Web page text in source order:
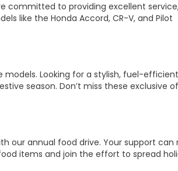
committed to providing excellent
like the Honda Accord, CR-V, and Pilot
models. Looking for a stylish, fuel-
season. Don’t miss these exclusive
our annual food drive. Your support can
items and join the effort to spread